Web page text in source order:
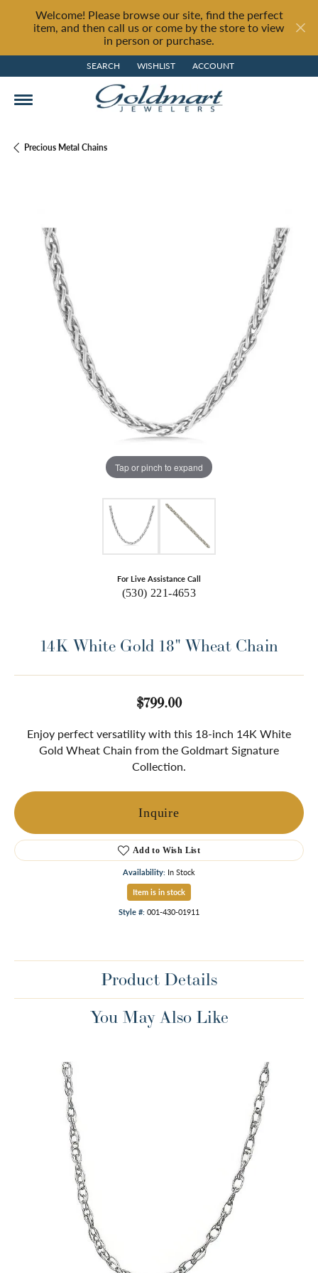
Welcome! Please browse our site, find the perfect
item, and then call us or come by the store to view
in person or purchase.
SEARCH
TOGGLE TOOLBAR SEARCH MENU
WISHLIST
TOGGLE MY WISH LIST
ACCOUNT
TOGGLE MY ACCOUNT MENU
Precious Metal Chains
Tap or pinch to expand
For Live Assistance Call
(530) 221-4653
14K White Gold 18" Wheat Chain
$799.00
Enjoy perfect versatility with this 18-inch 14K White
Gold Wheat Chain from the Goldmart Signature
Collection.
Inquire
Add to Wish List
Availability: In Stock
Item is in stock
Style #: 001-430-01911
Product Details
You May Also Like